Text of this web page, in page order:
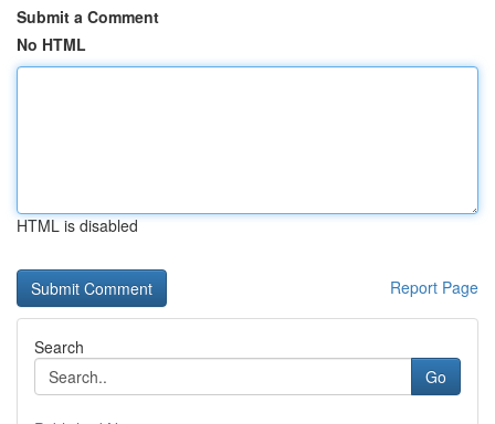
Submit a Comment
No HTML
HTML is disabled
Report Page
Search
Go